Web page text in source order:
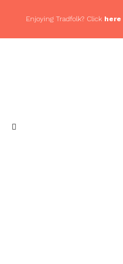
Enjoying Tradfolk? Click here